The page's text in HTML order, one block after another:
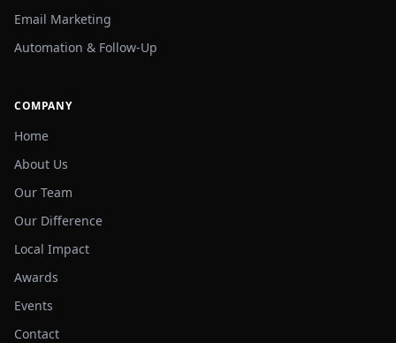
Email Marketing
Automation & Follow-Up
COMPANY
Home
About Us
Our Team
Our Difference
Local Impact
Awards
Events
Contact